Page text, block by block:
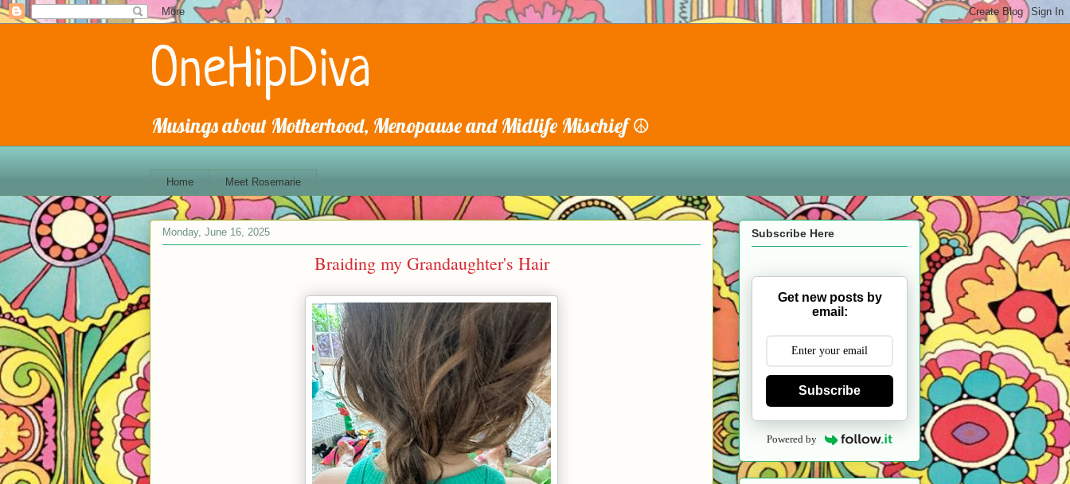
OneHipDiva
Musings about Motherhood, Menopause and Midlife Mischief ☮️
Home Meet Rosemarie
Monday, June 16, 2025
Braiding my Grandaughter's Hair
Subscribe Here
Get new posts by
email:
Subscribe
Powered by